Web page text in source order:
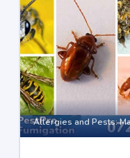
Allergies and Pests: